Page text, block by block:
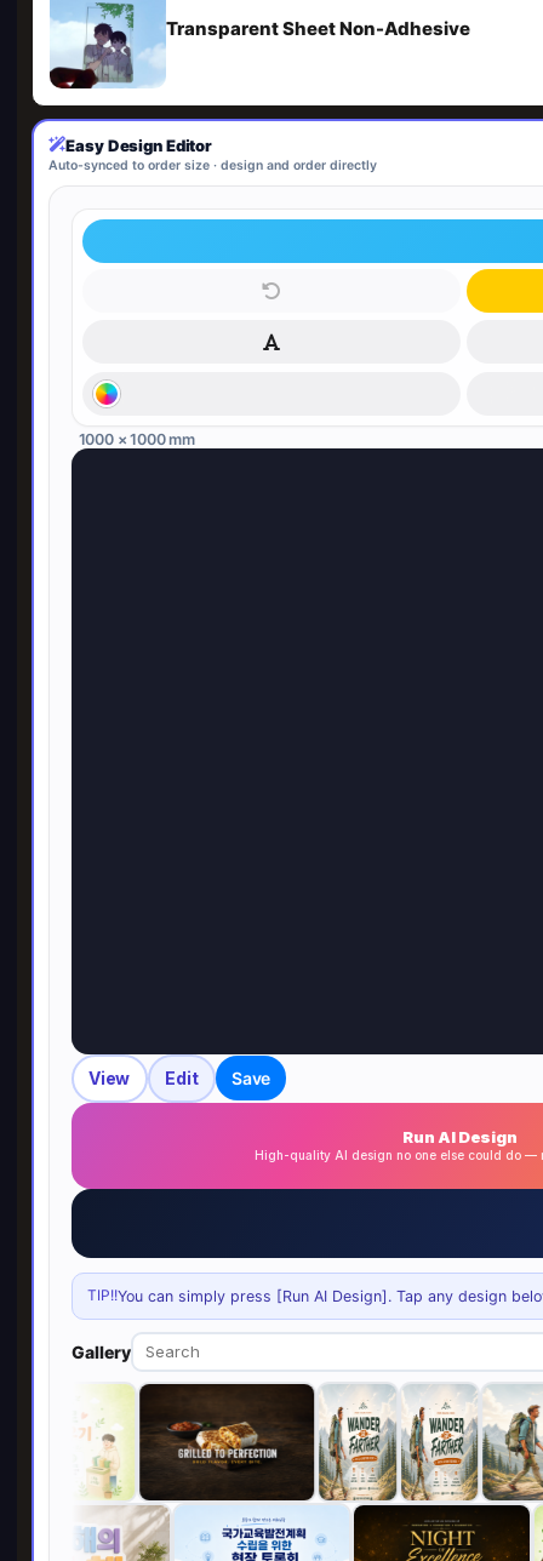
Transparent Sheet Non-Adhesive
Easy Design Editor
Auto-synced to order size · design and order directly
1000 × 1000 mm
View Edit Save
Run AI Design
High-quality AI design no one else could do —
TIP!!You can simply press [Run AI Design]. Tap any design
Gallery